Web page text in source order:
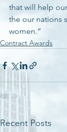
that will help
the our nations
women.”
Contract Awards
Recent Posts